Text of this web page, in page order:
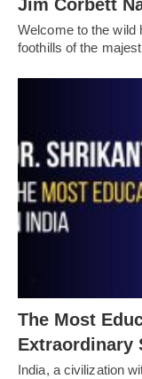
Jim Corbett
Welcome to the wild
foothills of the
The Most
Extraordinary
India, a civilization